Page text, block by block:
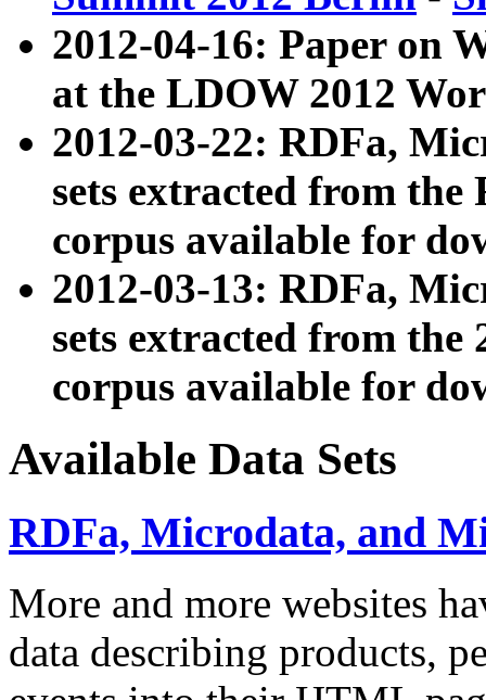
2012-04-16: Paper on
at the LDOW 2012
2012-03-22: RDFa,
sets extracted from
corpus available for
2012-03-13: RDFa,
sets extracted from the
corpus available for
Available Data Sets
RDFa, Microdata, and
More and more websites
data describing products,